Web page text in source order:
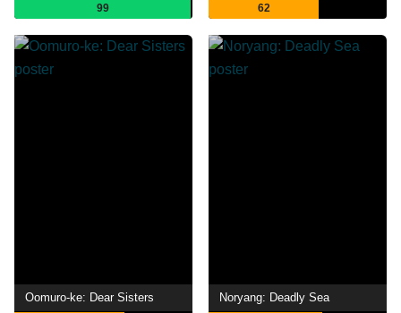
99 62
Oomuro-ke: Dear Sisters Noryang: Deadly Sea